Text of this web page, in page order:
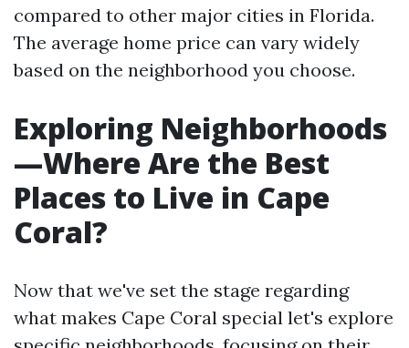
compared to other major cities in Florida.
The average home price can vary widely
based on the neighborhood you choose.
Exploring Neighborhoods
—Where Are the Best
Places to Live in Cape
Coral?
Now that we've set the stage regarding
what makes Cape Coral special let's explore